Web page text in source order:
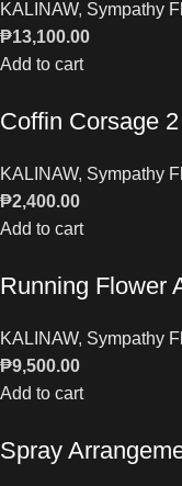
KALINAW, Sympathy
₱13,100.00
Add to cart
Coffin Corsage 2
KALINAW, Sympathy
₱2,400.00
Add to cart
Running Flower
KALINAW, Sympathy
₱9,500.00
Add to cart
Spray